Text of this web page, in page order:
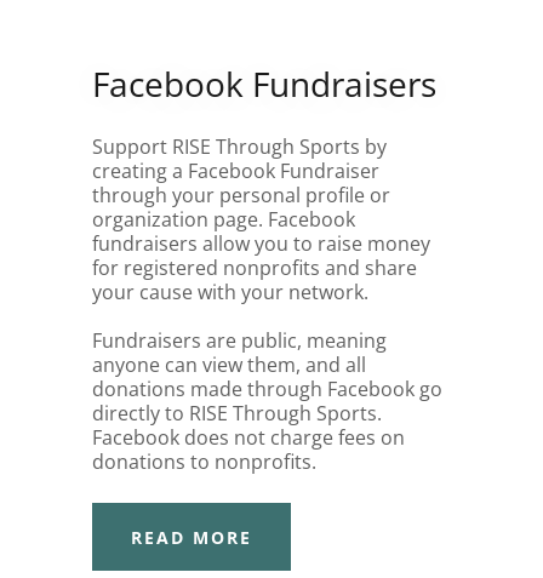
Facebook Fundraisers
Support RISE Through Sports by
creating a Facebook Fundraiser
through your personal profile or
organization page. Facebook
fundraisers allow you to raise money
for registered nonprofits and share
your cause with your network.
Fundraisers are public, meaning
anyone can view them, and all
donations made through Facebook go
directly to RISE Through Sports.
Facebook does not charge fees on
donations to nonprofits.
READ MORE